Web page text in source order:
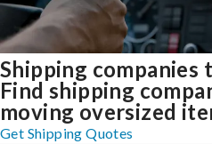
Shipping companies
Find shipping
moving oversized
Get Shipping Quotes